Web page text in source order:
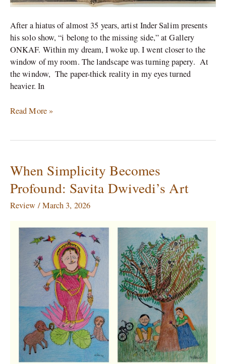
After a hiatus of almost 35 years, artist Inder Salim presents
his solo show, “i belong to the missing side,” at Gallery
ONKAF. Within my dream, I woke up. I went closer to the
window of my room. The landscape was turning papery. At
the window, The paper-thick reality in my eyes turned
heavier. In
Read More »
When Simplicity Becomes
Profound: Savita Dwivedi’s Art
Review /March 3, 2026
When
Simplicity
Becomes
Profound:
Dwivedi’s